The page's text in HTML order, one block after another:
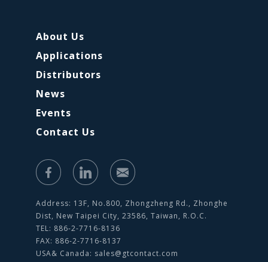
About Us
Applications
Distributors
News
Events
Contact Us
Address: 13F, No.800, Zhongzheng Rd., Zhonghe
Dist, New Taipei City, 23586, Taiwan, R.O.C.
TEL: 886-2-7716-8136
FAX: 886-2-7716-8137
USA& Canada: sales@gtcontact.com